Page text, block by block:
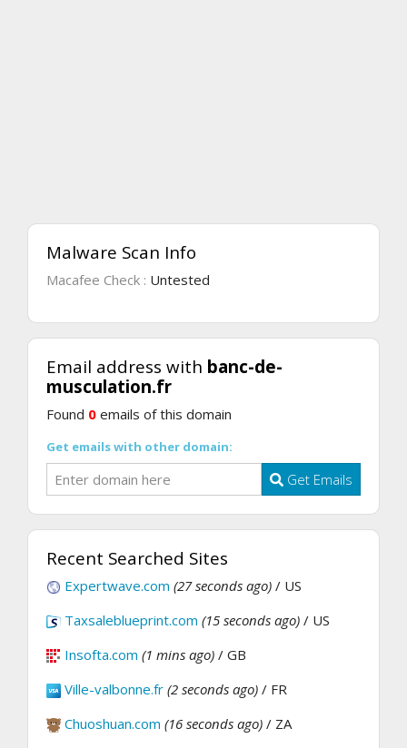
Malware Scan Info
Macafee Check : Untested
Email address with banc-de-
musculation.fr
Found 0 emails of this domain
Get emails with other domain:
Get Emails
Recent Searched Sites
Expertwave.com (27 seconds ago) / US
Taxsaleblueprint.com (15 seconds ago) / US
Insofta.com (1 mins ago) / GB
Ville-valbonne.fr (2 seconds ago) / FR
Chuoshuan.com (16 seconds ago) / ZA